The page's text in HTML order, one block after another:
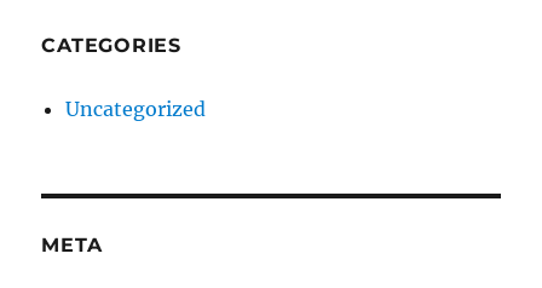
CATEGORIES
Uncategorized
META